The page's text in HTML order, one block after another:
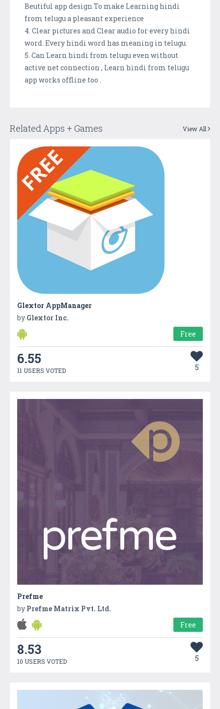
Beutiful app design To make Learning hindi
from telugu a pleasant experience
4. Clear pictures and Clear audio for every hindi
word. Every hindi word has meaning in telugu.
5. Can Learn hindi from telugu even without
active net connection , Learn hindi from telugu
app works offline too .
Related Apps + Games View All
Glextor AppManager
by Glextor Inc.
Free
6.55
11 USERS VOTED 5
Prefme
by Prefme Matrix Pvt. Ltd.
Free
8.53
10 USERS VOTED 5